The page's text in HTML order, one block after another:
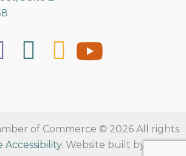
of Commerce © 2026 All rights
Accessibility. Website built byRVT